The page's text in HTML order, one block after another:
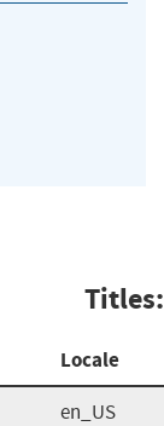
Titles:
Locale
en_US